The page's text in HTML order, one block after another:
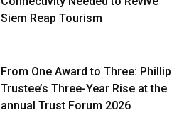
Siem Reap Tourism
From One Award to Three: Phillip
Trustee’s Three-Year Rise at the
annual Trust Forum 2026